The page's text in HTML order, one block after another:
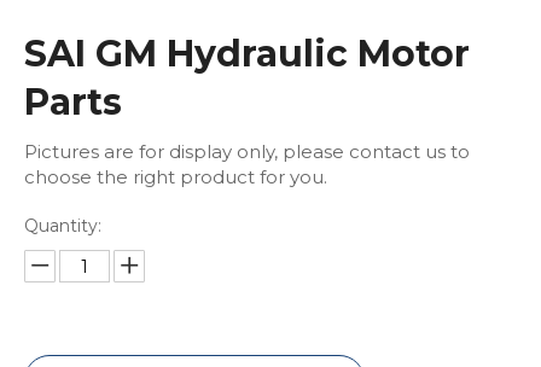
SAI GM Hydraulic Motor
Parts
Pictures are for display only, please contact us to
choose the right product for you.
Quantity: